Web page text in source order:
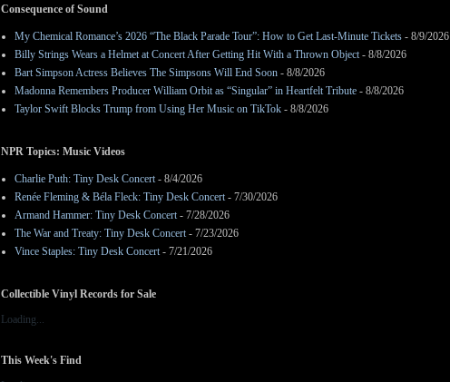
Consequence of Sound
My Chemical Romance’s 2026 “The Black Parade Tour”: How to Get Last-Minute Tickets - 8/9/2026
Billy Strings Wears a Helmet at Concert After Getting Hit With a Thrown Object- 8/8/2026
Bart Simpson Actress Believes The Simpsons Will End Soon - 8/8/2026
Madonna Remembers Producer William Orbit as “Singular” in Heartfelt Tribute - 8/8/2026
Taylor Swift Blocks Trump from Using Her Music on TikTok - 8/8/2026
NPR Topics: Music Videos
Charlie Puth: Tiny Desk Concert- 8/4/2026
Renée Fleming & Béla Fleck: Tiny Desk Concert- 7/30/2026
Armand Hammer: Tiny Desk Concert- 7/28/2026
The War and Treaty: Tiny Desk Concert- 7/23/2026
Vince Staples: Tiny Desk Concert- 7/21/2026
Collectible Vinyl Records for Sale
Loading...
This Week's Find